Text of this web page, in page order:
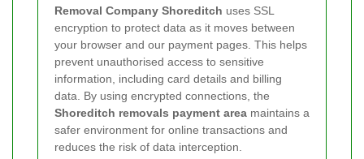
Removal Company Shoreditch uses SSL
encryption to protect data as it moves between
your browser and our payment pages. This helps
prevent unauthorised access to sensitive
information, including card details and billing
data. By using encrypted connections, the
Shoreditch removals payment area maintains a
safer environment for online transactions and
reduces the risk of data interception.